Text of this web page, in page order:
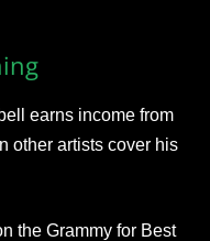
earns income from
other artists cover his
the Grammy for Best